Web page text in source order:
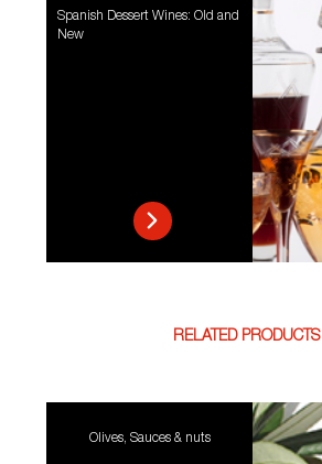
Spanish Dessert Wines: Old and
New
RELATED PRODUCTS
Olives, Sauces & nuts